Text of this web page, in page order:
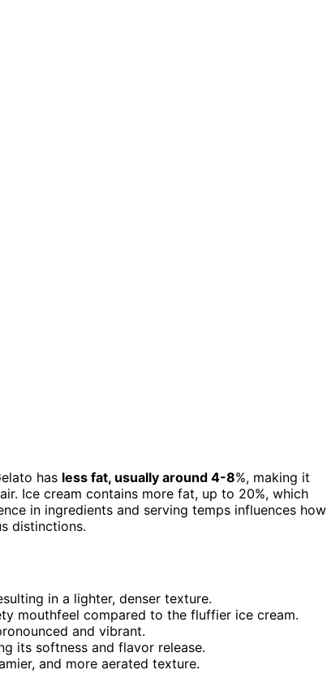
has less fat, usually around 4-8%, making it
Ice cream contains more fat, up to 20%, which
in ingredients and serving temps influences how
distinctions.
in a lighter, denser texture.
mouthfeel compared to the fluffier ice cream.
and vibrant.
its softness and flavor release.
and more aerated texture.